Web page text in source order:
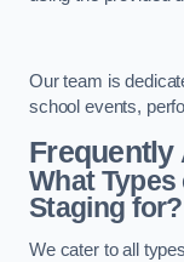
Our team is
school events,
Frequently
What
Staging for?
We cater to all